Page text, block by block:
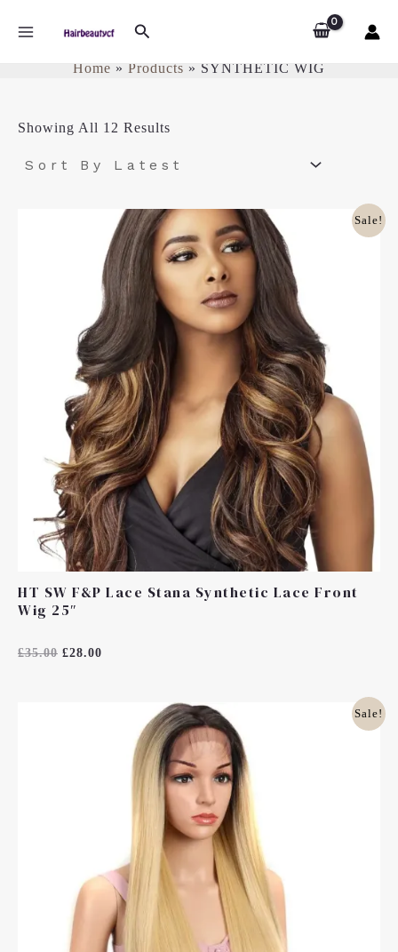
Search
SYNTHETIC WIG
Home Products SYNTHETIC WIG
Showing All 12 Results
Sale!
HT SW F&P Lace Stana Synthetic Lace Front
Wig 25″
Rated
£35.00
£35.00.
£28.00
Current
Price
Is:
£28.00.
Sale!
£28.00.